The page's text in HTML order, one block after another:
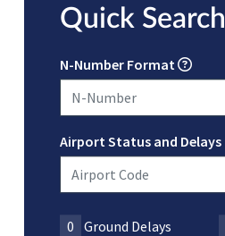
Quick Search
N-Number Format
Airport Status and Delays
0 Ground Delays